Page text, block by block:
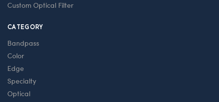
Custom Optical Filter
CATEGORY
Bandpass
Color
Edge
Specialty
Optical